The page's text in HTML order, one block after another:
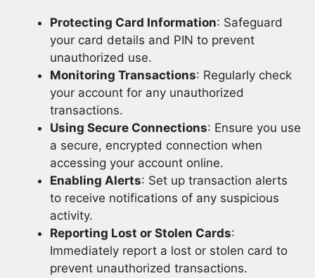
Protecting Card Information: Safeguard
your card details and PIN to prevent
unauthorized use.
Monitoring Transactions: Regularly check
your account for any unauthorized
transactions.
Using Secure Connections: Ensure you use
a secure, encrypted connection when
accessing your account online.
Enabling Alerts: Set up transaction alerts
to receive notifications of any suspicious
activity.
Reporting Lost or Stolen Cards:
Immediately report a lost or stolen card to
prevent unauthorized transactions.